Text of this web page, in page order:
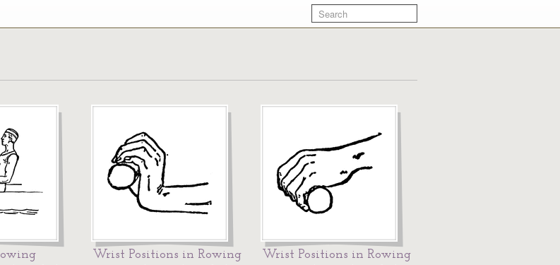
Wrist Positions in Rowing Wrist Positions in Rowing